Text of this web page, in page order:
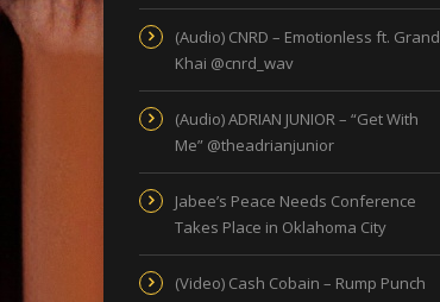
(Audio) CNRD – Emotionless ft. Grand
Khai @cnrd_wav
(Audio) ADRIAN JUNIOR – “Get With
Me” @theadrianjunior
Jabee’s Peace Needs Conference
Takes Place in Oklahoma City
(Video) Cash Cobain – Rump Punch